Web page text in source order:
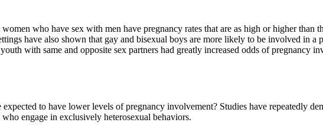
who have sex with men have pregnancy rates that are as high or higher than
have also shown that gay and bisexual boys are more likely to be involved in a
with same and opposite sex partners had greatly increased odds of pregnancy
to have lower levels of pregnancy involvement? Studies have repeatedly
engage in exclusively heterosexual behaviors.